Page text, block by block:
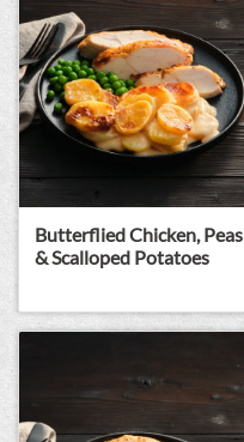
Butterflied Chicken, Peas
& Scalloped Potatoes